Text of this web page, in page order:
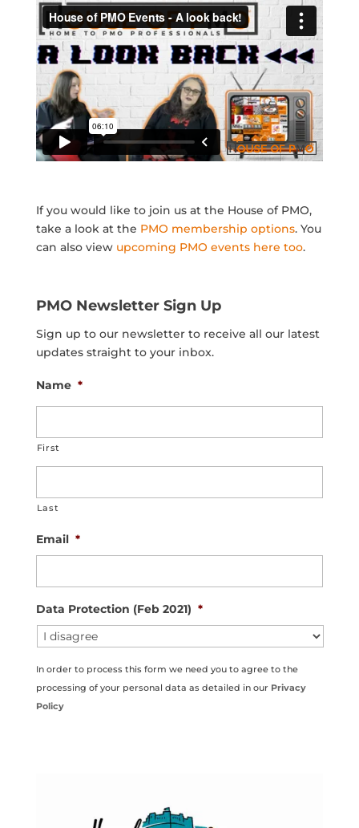
If you would like to join us at the House of PMO,
take a look at the PMO membership options. You
can also view upcoming PMO events here too.
PMO Newsletter Sign Up
Sign up to our newsletter to receive all our latest
updates straight to your inbox.
Name *
First
Last
Email *
Data Protection (Feb 2021) *
In order to process this form we need you to agree to the
processing of your personal data as detailed in our Privacy
Policy